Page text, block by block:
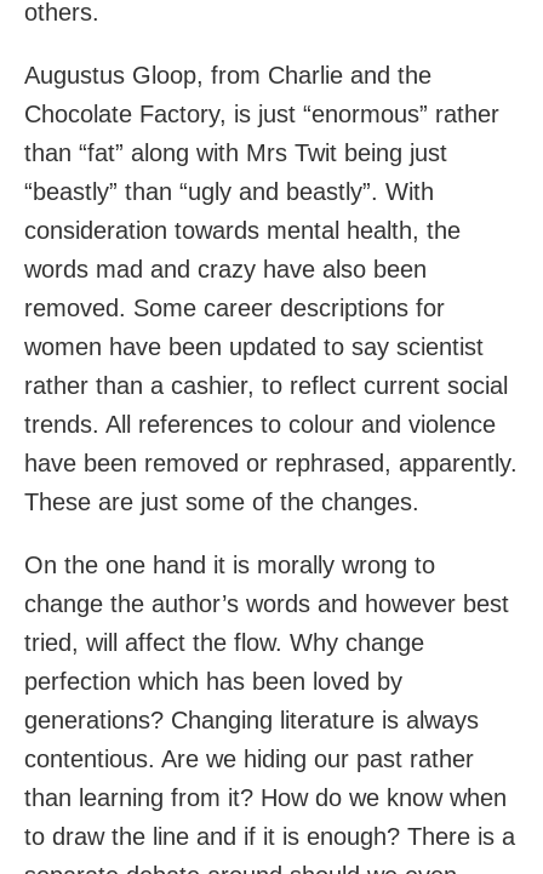
others.
Augustus Gloop, from Charlie and the
Chocolate Factory, is just “enormous” rather
than “fat” along with Mrs Twit being just
“beastly” than “ugly and beastly”. With
consideration towards mental health, the
words mad and crazy have also been
removed. Some career descriptions for
women have been updated to say scientist
rather than a cashier, to reflect current social
trends. All references to colour and violence
have been removed or rephrased, apparently.
These are just some of the changes.
On the one hand it is morally wrong to
change the author’s words and however best
tried, will affect the flow. Why change
perfection which has been loved by
generations? Changing literature is always
contentious. Are we hiding our past rather
than learning from it? How do we know when
to draw the line and if it is enough? There is a